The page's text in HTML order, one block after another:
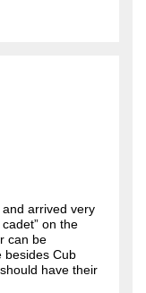
and arrived very
on the
can be
besides Cub
have their